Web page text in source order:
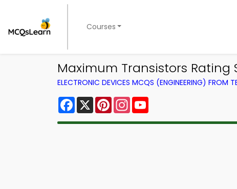
Courses
Maximum Transistors Rating
ELECTRONIC DEVICES MCQS (ENGINEERING) FROM
Facebook
X PinterestInstagram